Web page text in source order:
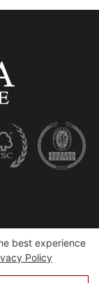
best experience
Policy